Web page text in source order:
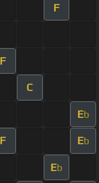
F
F
C
Eb
F Eb
Eb